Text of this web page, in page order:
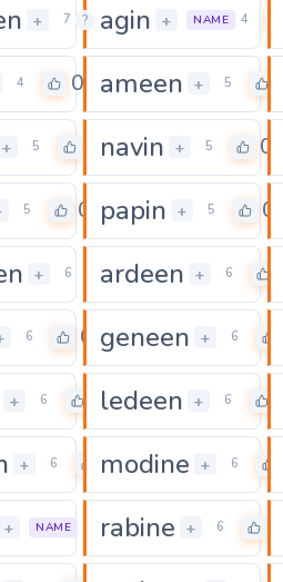
+ 7 ? 0
agin + NAME 4
4 0 ameen + 5
+ 5 navin + 5 0
5 0 papin + 5 0
+ 6 0
ardeen + 6
6 0 geneen + 6
+ 6 0
ledeen + 6
+ 6 0
modine + 6
+ NAME 0
rabine + 6